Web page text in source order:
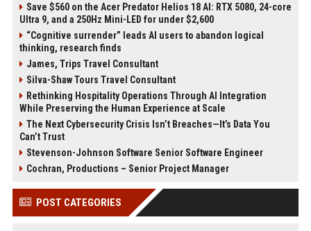
Save $560 on the Acer Predator Helios 18 AI: RTX 5080, 24-core
Ultra 9, and a 250Hz Mini-LED for under $2,600
“Cognitive surrender” leads AI users to abandon logical
thinking, research finds
James, Trips Travel Consultant
Silva-Shaw Tours Travel Consultant
Rethinking Hospitality Operations Through AI Integration
While Preserving the Human Experience at Scale
The Next Cybersecurity Crisis Isn’t Breaches—It’s Data You
Can’t Trust
Stevenson-Johnson Software Senior Software Engineer
Cochran, Productions – Senior Project Manager
POST CATEGORIES